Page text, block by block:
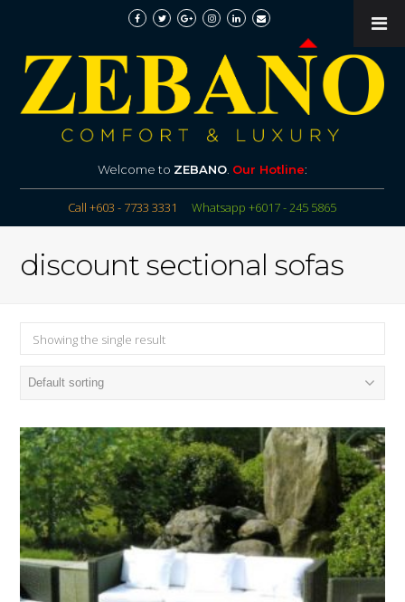
Welcome to ZEBANO. Our Hotline:
Call +603 - 7733 3331 Whatsapp +6017 - 245 5865
discount sectional sofas
Showing the single result